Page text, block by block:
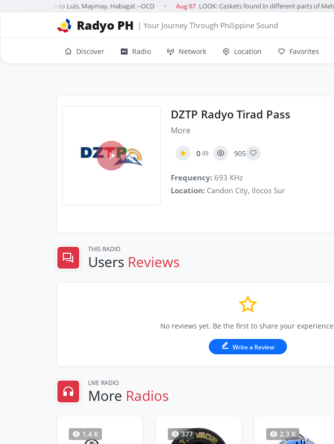
dead due to Luis, Maymay, Habagat --OCD Aug 07 LOOK: Caskets found in different parts of
Radyo PH | Your Journey Through Philippine Sound
Discover Radio Network Location Favorites
DZTP Radyo Tirad Pass
More
0 (0) 905
Frequency: 693 KHz
Location: Candon City, Ilocos Sur
THIS RADIO
Users Reviews
No reviews yet. Be the first to share your
Write a Review
LIVE RADIO
More Radios
1.4 K 377 2.3 K